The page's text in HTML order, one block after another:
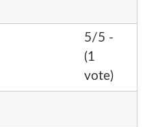
5/5 -
(1
vote)